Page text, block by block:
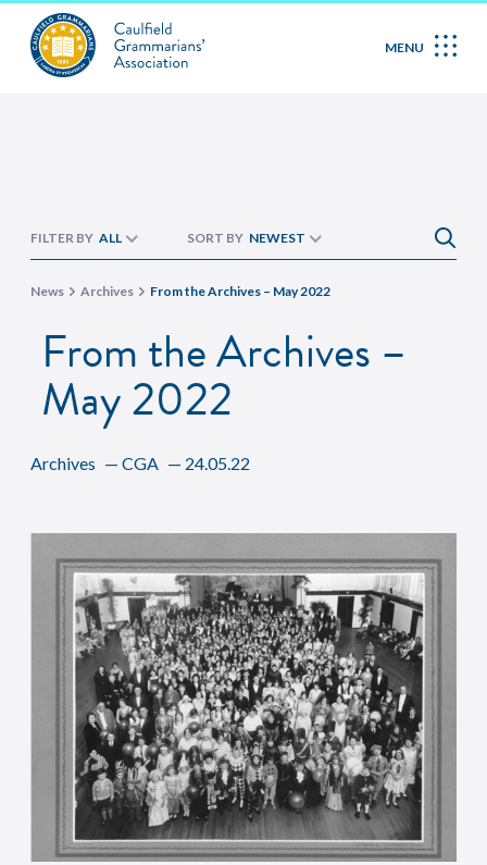
MENU
FILTER BY ALL SORT BY NEWEST
News Archives From the Archives – May 2022
From the Archives –
May 2022
Archives — CGA — 24.05.22